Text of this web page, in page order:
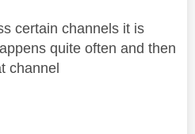
certain channels it is
quite often and then
channel